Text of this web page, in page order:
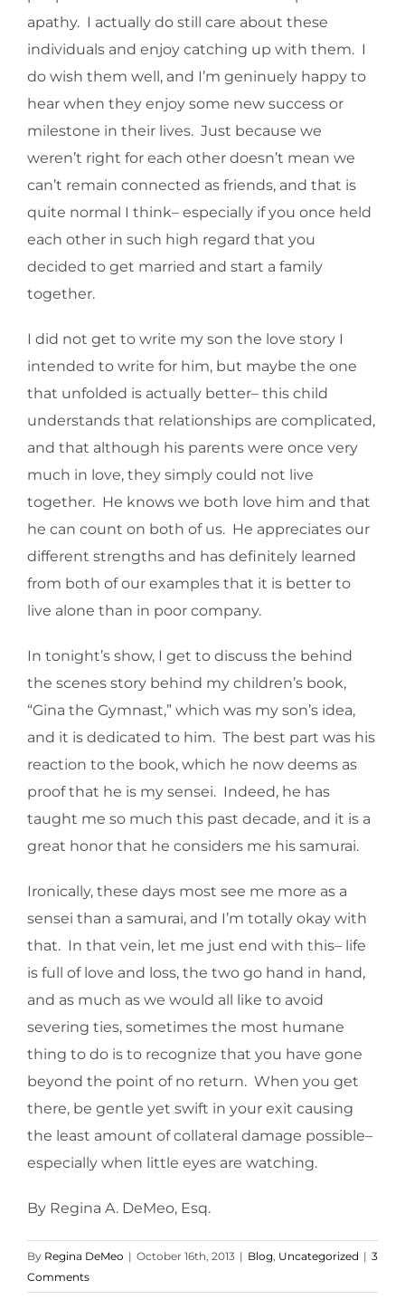
apathy. I actually do still care about these
individuals and enjoy catching up with them. I
do wish them well, and I’m geninuely happy to
hear when they enjoy some new success or
milestone in their lives. Just because we
weren’t right for each other doesn’t mean we
can’t remain connected as friends, and that is
quite normal I think– especially if you once held
each other in such high regard that you
decided to get married and start a family
together.
I did not get to write my son the love story I
intended to write for him, but maybe the one
that unfolded is actually better– this child
understands that relationships are complicated,
and that although his parents were once very
much in love, they simply could not live
together. He knows we both love him and that
he can count on both of us. He appreciates our
different strengths and has definitely learned
from both of our examples that it is better to
live alone than in poor company.
In tonight’s show, I get to discuss the behind
the scenes story behind my children’s book,
“Gina the Gymnast,” which was my son’s idea,
and it is dedicated to him. The best part was his
reaction to the book, which he now deems as
proof that he is my sensei. Indeed, he has
taught me so much this past decade, and it is a
great honor that he considers me his samurai.
Ironically, these days most see me more as a
sensei than a samurai, and I’m totally okay with
that. In that vein, let me just end with this– life
is full of love and loss, the two go hand in hand,
and as much as we would all like to avoid
severing ties, sometimes the most humane
thing to do is to recognize that you have gone
beyond the point of no return. When you get
there, be gentle yet swift in your exit causing
the least amount of collateral damage possible–
especially when little eyes are watching.
By Regina A. DeMeo, Esq.
By Regina DeMeo | October 16th, 2013 | Blog, Uncategorized | 3
Comments